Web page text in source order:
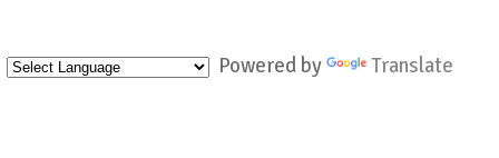
Powered by Translate